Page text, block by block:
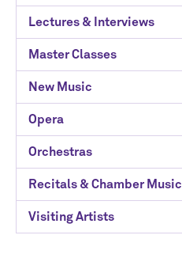
Lectures & Interviews
Master Classes
New Music
Opera
Orchestras
Recitals & Chamber Music
Visiting Artists